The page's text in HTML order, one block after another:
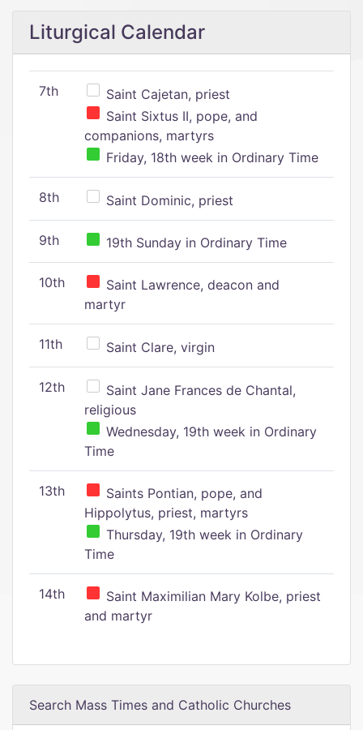
Liturgical Calendar
7th
Saint Cajetan, priest
Saint Sixtus II, pope, and
companions, martyrs
Friday, 18th week in Ordinary Time
8th Saint Dominic, priest
9th 19th Sunday in Ordinary Time
10th
Saint Lawrence, deacon and
martyr
11th Saint Clare, virgin
12th
Saint Jane Frances de Chantal,
religious
Wednesday, 19th week in Ordinary
Time
13th
Saints Pontian, pope, and
Hippolytus, priest, martyrs
Thursday, 19th week in Ordinary
Time
14th
Saint Maximilian Mary Kolbe, priest
and martyr
Search Mass Times and Catholic Churches